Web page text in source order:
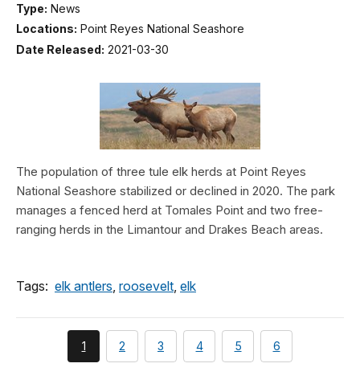
Type: News
Locations: Point Reyes National Seashore
Date Released: 2021-03-30
The population of three tule elk herds at Point Reyes
National Seashore stabilized or declined in 2020. The park
manages a fenced herd at Tomales Point and two free-
ranging herds in the Limantour and Drakes Beach areas.
Tags: elk antlers roosevelt elk
You're
currently
1 page
2 page
3 page
4 page
5 page
6